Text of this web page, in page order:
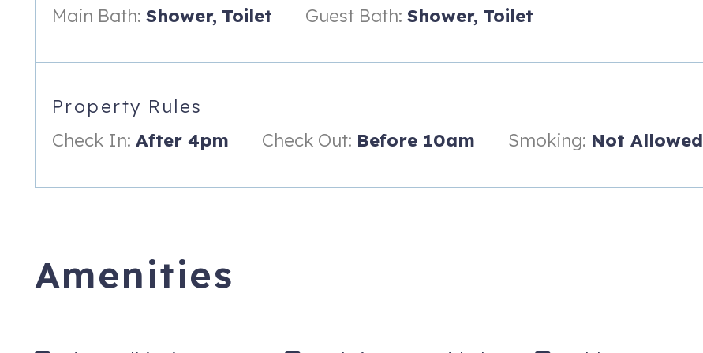
Main Bath: Shower, Toilet Guest Bath: Shower, Toilet
Property Rules
Check In: After 4pm Check Out: Before 10am Smoking: Not Allowed
Amenities